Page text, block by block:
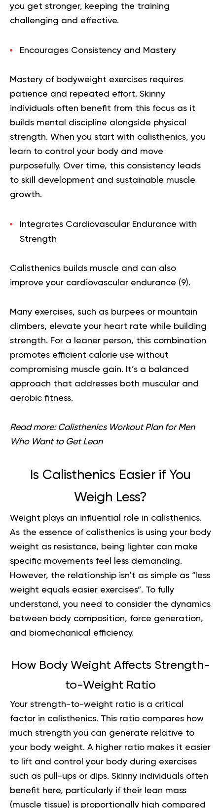
you get stronger, keeping the training
challenging and effective.
Encourages Consistency and Mastery
Mastery of bodyweight exercises requires
patience and repeated effort. Skinny
individuals often benefit from this focus as it
builds mental discipline alongside physical
strength. When you start with calisthenics, you
learn to control your body and move
purposefully. Over time, this consistency leads
to skill development and sustainable muscle
growth.
Integrates Cardiovascular Endurance with
Strength
Calisthenics builds muscle and can also
improve your cardiovascular endurance (9).
Many exercises, such as burpees or mountain
climbers, elevate your heart rate while building
strength. For a leaner person, this combination
promotes efficient calorie use without
compromising muscle gain. It’s a balanced
approach that addresses both muscular and
aerobic fitness.
Read more: Calisthenics Workout Plan for Men
Who Want to Get Lean
Is Calisthenics Easier if You
Weigh Less?
Weight plays an influential role in calisthenics.
As the essence of calisthenics is using your body
weight as resistance, being lighter can make
specific movements feel less demanding.
However, the relationship isn’t as simple as “less
weight equals easier exercises”. To fully
understand, you need to consider the dynamics
between body composition, force generation,
and biomechanical efficiency.
How Body Weight Affects Strength-
to-Weight Ratio
Your strength-to-weight ratio is a critical
factor in calisthenics. This ratio compares how
much strength you can generate relative to
your body weight. A higher ratio makes it easier
to lift and control your body during exercises
such as pull-ups or dips. Skinny individuals often
benefit here, particularly if their lean mass
(muscle tissue) is proportionally high compared